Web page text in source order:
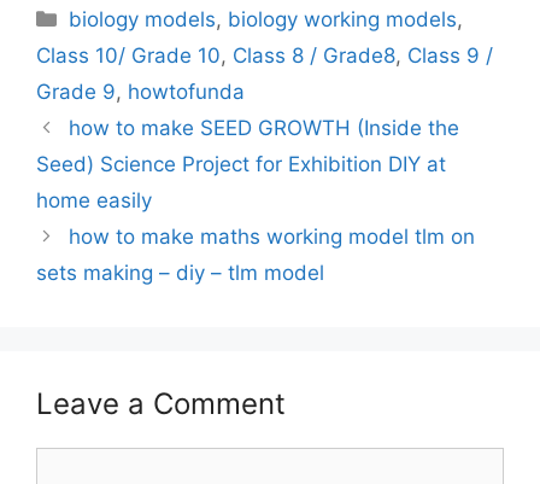
Categories
biology models, biology working models,
Class 10/ Grade 10, Class 8 / Grade8, Class 9 /
Grade 9, howtofunda
how to make SEED GROWTH (Inside the
Seed) Science Project for Exhibition DIY at
home easily
how to make maths working model tlm on
sets making – diy – tlm model
Leave a Comment